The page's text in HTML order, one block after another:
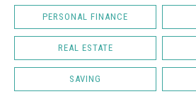
PERSONAL FINANCE
REAL ESTATE
SAVING